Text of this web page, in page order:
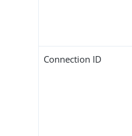
Connection ID